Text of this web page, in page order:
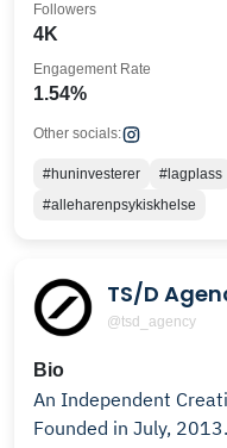
4K
Followers
1.54%
Engagement Rate
Other socials:
#huninvesterer #lagplass
#alleharenpsykiskhelse
TS/D
@tsd_agency
Bio
An Independent
Founded in July, 2013.